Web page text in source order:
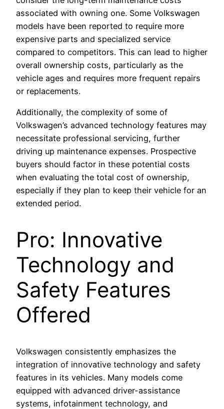
associated with owning one. Some Volkswagen
models have been reported to require more
expensive parts and specialized service
compared to competitors. This can lead to higher
overall ownership costs, particularly as the
vehicle ages and requires more frequent repairs
or replacements.
Additionally, the complexity of some of
Volkswagen’s advanced technology features may
necessitate professional servicing, further
driving up maintenance expenses. Prospective
buyers should factor in these potential costs
when evaluating the total cost of ownership,
especially if they plan to keep their vehicle for an
extended period.
Pro: Innovative
Technology and
Safety Features
Offered
Volkswagen consistently emphasizes the
integration of innovative technology and safety
features in its vehicles. Many models come
equipped with advanced driver-assistance
systems, infotainment technology, and